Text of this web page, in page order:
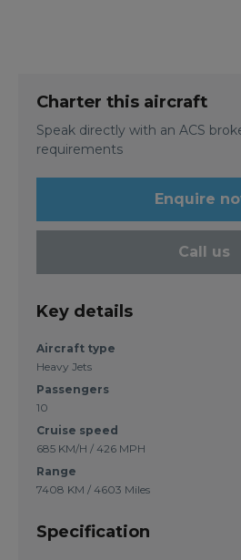
Charter this aircraft
Speak directly with an ACS
requirements
Enquire
Call us
Key details
Aircraft type
Heavy Jets
Passengers
10
Cruise speed
685 KM/H / 426 MPH
Range
7408 KM / 4603 Miles
Specification